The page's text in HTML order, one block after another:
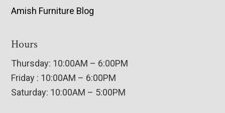
Amish Furniture Blog
Hours
Thursday: 10:00AM – 6:00PM
Friday : 10:00AM – 6:00PM
Saturday: 10:00AM – 5:00PM